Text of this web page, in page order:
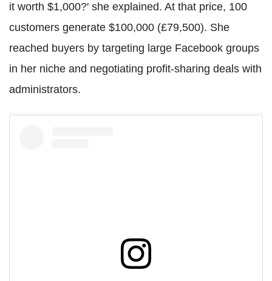
it worth $1,000?' she explained. At that price, 100
customers generate $100,000 (£79,500). She
reached buyers by targeting large Facebook groups
in her niche and negotiating profit-sharing deals with
administrators.